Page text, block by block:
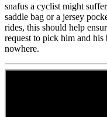
snafus a cyclist might
saddle bag or a jersey
rides, this should help
request to pick him and
nowhere.